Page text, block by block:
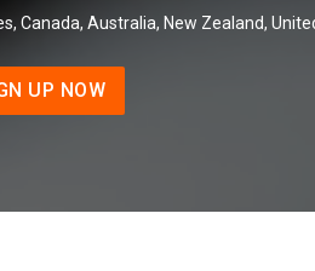
Canada, Australia, New Zealand,
UP NOW